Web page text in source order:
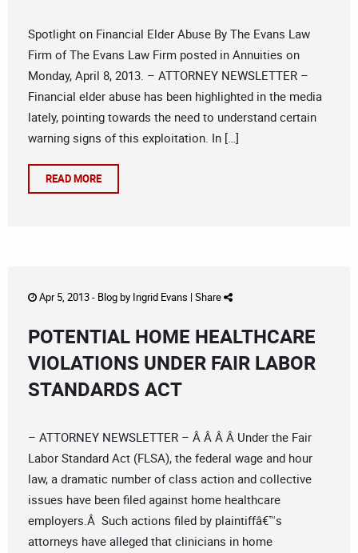
Spotlight on Financial Elder Abuse By The Evans Law
Firm of The Evans Law Firm posted in Annuities on
Monday, April 8, 2013. – ATTORNEY NEWSLETTER –
Financial elder abuse has been highlighted in the media
lately, pointing towards the need to understand certain
warning signs of this exploitation. In […]
READ MORE
Apr 5, 2013 - Blogby Ingrid Evans | Share
POTENTIAL HOME HEALTHCARE
VIOLATIONS UNDER FAIR LABOR
STANDARDS ACT
– ATTORNEY NEWSLETTER – Â Â Â Â Under the Fair
Labor Standard Act (FLSA), the federal wage and hour
law, a dramatic number of class action and collective
issues have been filed against home healthcare
employers.Â Such actions filed by plaintiffâ€™s
attorneys have alleged that clinicians in home